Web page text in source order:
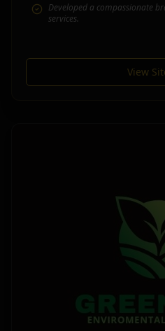
Developed a compassionate
services.
View